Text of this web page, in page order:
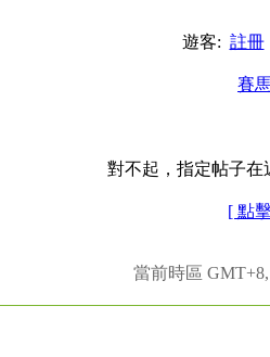
遊客: 註冊
賽
對不起，指定帖子在
[ 點
當前時區